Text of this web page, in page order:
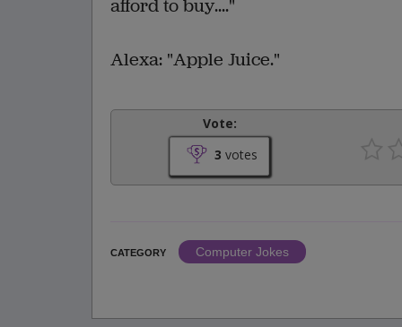
afford to buy...."
Alexa: "Apple Juice."
Vote:
3 votes
CATEGORY
Computer Jokes